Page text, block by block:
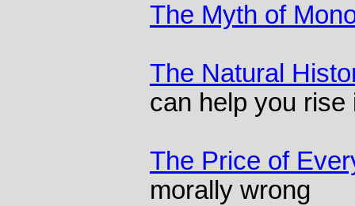
The Myth of
The Natural
can help you rise
The Price of
morally wrong